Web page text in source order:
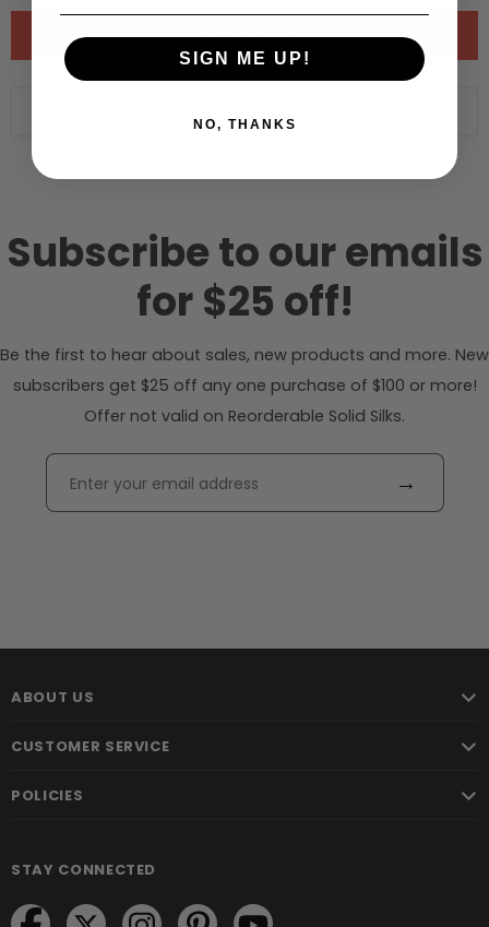
Subscribe to our emails
for $25 off!
Be the first to hear about sales, new products and more. New
subscribers get $25 off any one purchase of $100 or more!
Offer not valid on Reorderable Solid Silks.
→
ABOUT US
CUSTOMER SERVICE
POLICIES
STAY CONNECTED
SIGN ME UP!
NO, THANKS